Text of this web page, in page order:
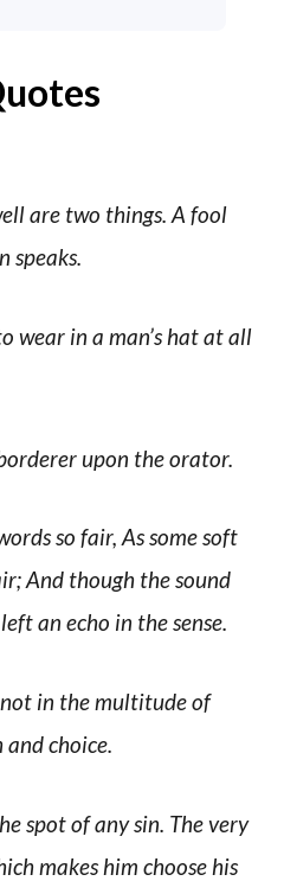
are two things. A fool
speaks.
wear in a man’s hat at all
upon the orator.
so fair, As some soft
And though the sound
an echo in the sense.
not in the multitude of
choice.
spot of any sin. The very
makes him choose his